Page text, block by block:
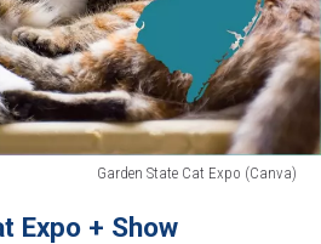
Garden State Cat Expo (Canva)
Expo + Show